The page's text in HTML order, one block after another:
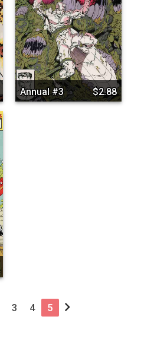
Annual #3 $2.88
3 4 5 chevron_right